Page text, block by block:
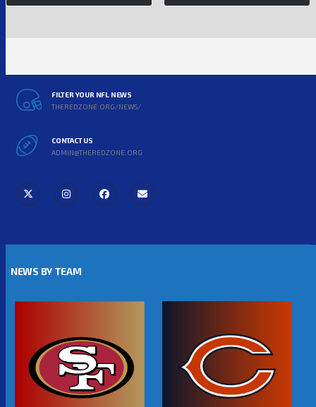
FILTER YOUR NFL NEWS
THEREDZONE.ORG/NEWS/
CONTACT US
ADMIN@THEREDZONE.ORG
NEWS BY TEAM